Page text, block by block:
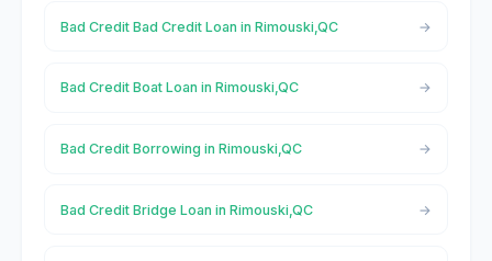
Bad Credit Bad Credit Loan in Rimouski,QC
Bad Credit Boat Loan in Rimouski,QC
Bad Credit Borrowing in Rimouski,QC
Bad Credit Bridge Loan in Rimouski,QC